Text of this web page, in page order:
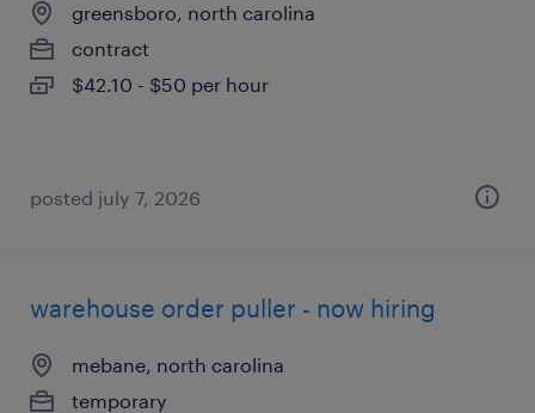
greensboro, north carolina
contract
$42.10 - $50 per hour
posted july 7, 2026
warehouse order puller - now hiring
mebane, north carolina
temporary